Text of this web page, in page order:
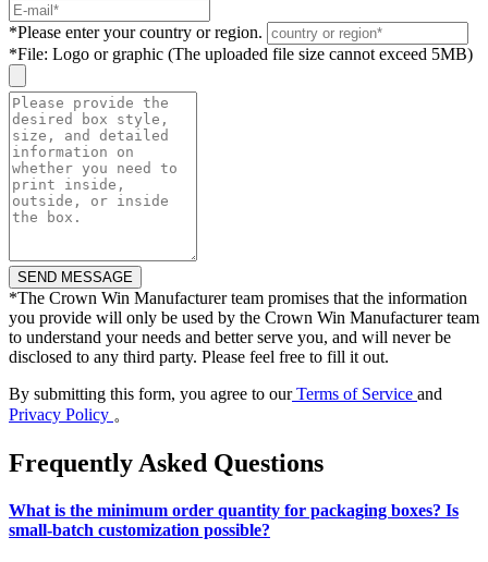
*Please enter your country or region.
*File: Logo or graphic (The uploaded file size cannot exceed 5MB)
*The Crown Win Manufacturer team promises that the information
you provide will only be used by the Crown Win Manufacturer team
to understand your needs and better serve you, and will never be
disclosed to any third party. Please feel free to fill it out.
By submitting this form, you agree to ourTerms of Service and
Privacy Policy 。
Frequently Asked Questions
What is the minimum order quantity for packaging boxes? Is
small-batch customization possible?